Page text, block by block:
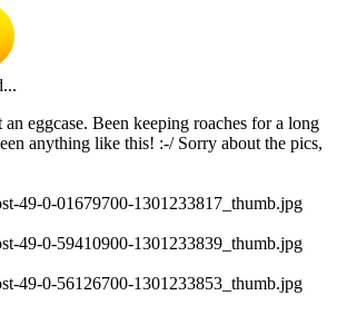
eggcase. Been keeping roaches for a long
anything like this! :-/ Sorry about the pics,
49-0-01679700-1301233817_thumb.jpg
49-0-59410900-1301233839_thumb.jpg
49-0-56126700-1301233853_thumb.jpg